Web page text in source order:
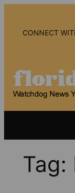
contentCONNECT
Tag: